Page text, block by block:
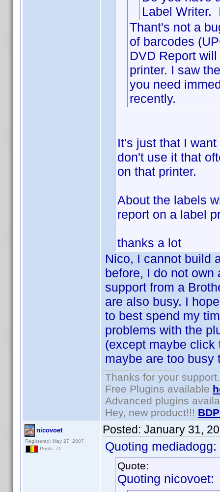
Label Writer.
Thant's not a
of barcodes
DVD Report
printer. I saw
you need
recently.
It's just that I
don't use it that
on that printer.
About the labels
report on a label
thanks a lot
Nico, I cannot build
before, I do not
support from a
are also busy. I
to best spend my
problems with the
(except maybe
maybe are too busy
Thanks for your support.
Free Plugins available
Advanced plugins
Hey, new product!!!
nicovoet
Registered: May 27, 2007
Posts: 71
Posted: January 31,
Quoting mediadogg:
Quote:
Quoting nicovoet: